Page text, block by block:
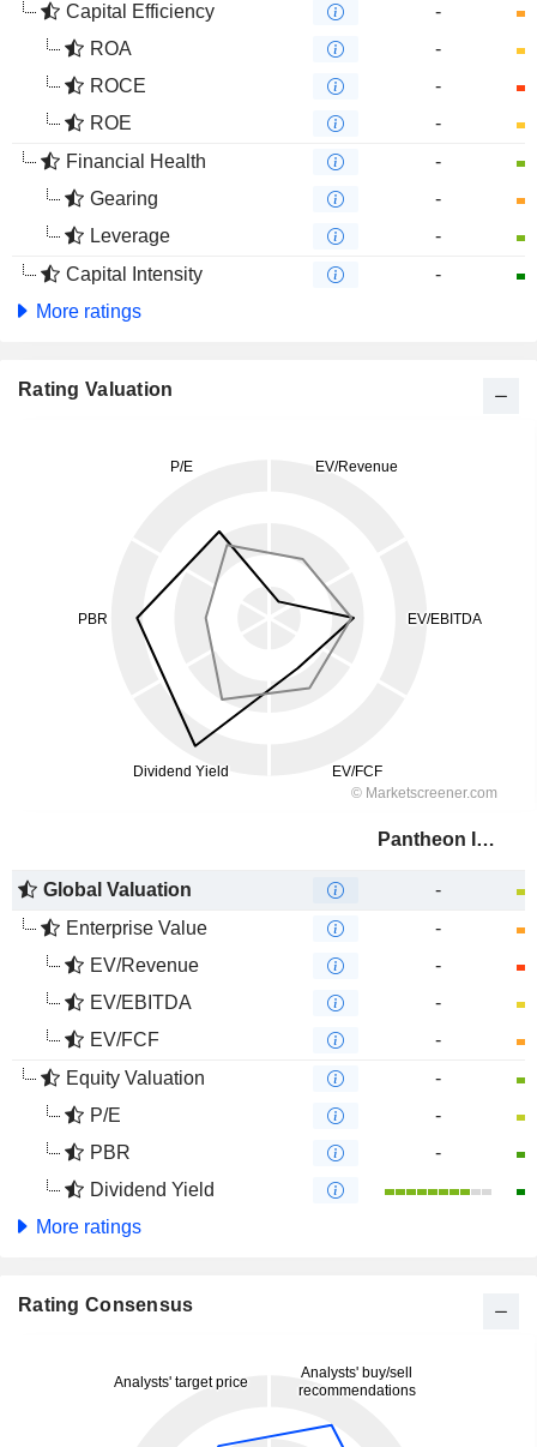
Capital Efficiency
-
ROA
-
ROCE
-
ROE
-
Financial Health
-
Gearing
-
Leverage
-
Capital Intensity
-
More ratings
Rating Valuation
Pantheon Infrastructure PLC
Global Valuation
-
Enterprise Value
-
EV/Revenue
-
EV/EBITDA
-
EV/FCF
-
Equity Valuation
-
P/E
-
PBR
-
Dividend Yield
More ratings
Rating Consensus